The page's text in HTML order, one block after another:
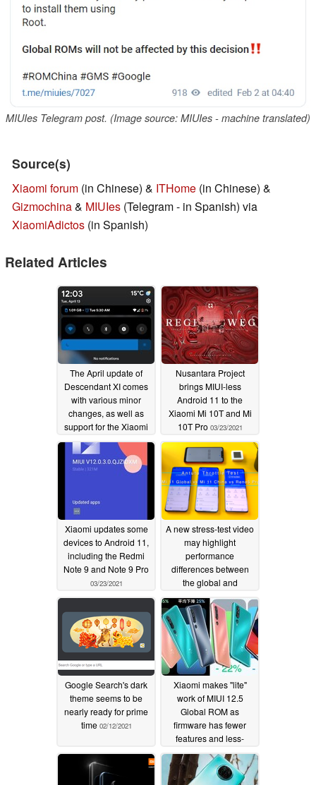
MIUIes Telegram post. (Image source: MIUIes - machine translated)
Source(s)
Xiaomi forum (in Chinese) & ITHome (in Chinese) &
Gizmochina& MIUIes (Telegram - in Spanish) via
XiaomiAdictos (in Spanish)
Related Articles
The April update of
Descendant XI comes
with various minor
changes, as well as
support for the Xiaomi
Mi 9/9 SE, Poco M2,
and Redmi K20 Pro/Mi
9T Pro04/13/2021
Nusantara Project
brings MIUI-less
Android 11 to the
Xiaomi Mi 10T and Mi
10T Pro 03/23/2021
Xiaomi updates some
devices to Android 11,
including the Redmi
Note 9 and Note 9 Pro
03/23/2021
A new stress-test video
may highlight
performance
differences between
the global and
Chinese-market
versions of the Xiaomi
Mi 1102/13/2021
Google Search's dark
theme seems to be
nearly ready for prime
time 02/12/2021
Xiaomi makes "lite"
work of MIUI 12.5
Global ROM as
firmware has fewer
features and less-
effective system
optimizations than MIUI
12.5 China
02/10/2021